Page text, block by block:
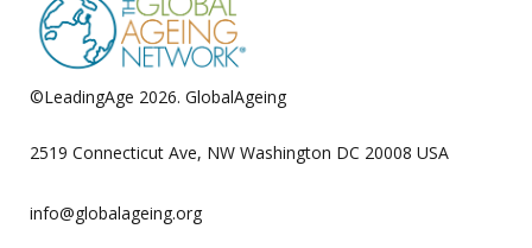
©LeadingAge 2026. GlobalAgeing
2519 Connecticut Ave, NW Washington DC 20008 USA
info@globalageing.org